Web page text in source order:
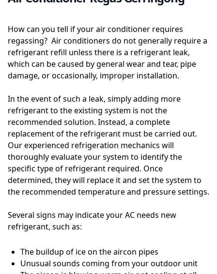
How can you tell if your air conditioner requires
regassing? Air conditioners do not generally require a
refrigerant refill unless there is a refrigerant leak,
which can be caused by general wear and tear, pipe
damage, or occasionally, improper installation.
In the event of such a leak, simply adding more
refrigerant to the existing system is not the
recommended solution. Instead, a complete
replacement of the refrigerant must be carried out.
Our experienced refrigeration mechanics will
thoroughly evaluate your system to identify the
specific type of refrigerant required. Once
determined, they will replace it and set the system to
the recommended temperature and pressure settings.
Several signs may indicate your AC needs new
refrigerant, such as:
The buildup of ice on the aircon pipes
Unusual sounds coming from your outdoor unit